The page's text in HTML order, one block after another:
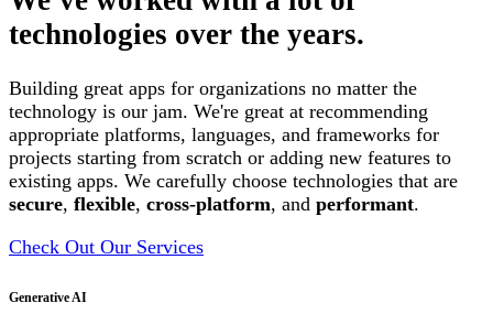
technologies over the years.
Building great apps for organizations no matter the
technology is our jam. We're great at recommending
appropriate platforms, languages, and frameworks for
projects starting from scratch or adding new features to
existing apps. We carefully choose technologies that are
secure, flexible, cross-platform, and performant.
Check Out Our Services
Generative AI